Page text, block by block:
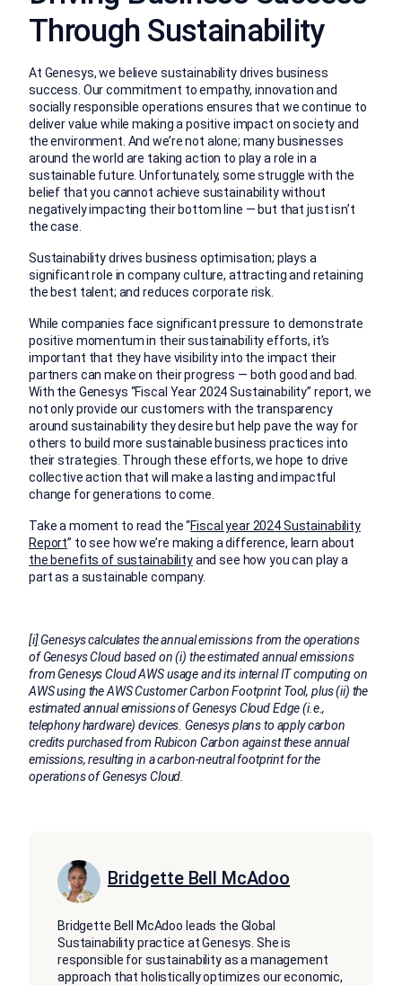
Through Sustainability
At Genesys, we believe sustainability drives business
success. Our commitment to empathy, innovation and
socially responsible operations ensures that we continue to
deliver value while making a positive impact on society and
the environment. And we’re not alone; many businesses
around the world are taking action to play a role in a
sustainable future. Unfortunately, some struggle with the
belief that you cannot achieve sustainability without
negatively impacting their bottom line — but that just isn’t
the case.
Sustainability drives business optimisation; plays a
significant role in company culture, attracting and retaining
the best talent; and reduces corporate risk.
While companies face significant pressure to demonstrate
positive momentum in their sustainability efforts, it’s
important that they have visibility into the impact their
partners can make on their progress — both good and bad.
With the Genesys “Fiscal Year 2024 Sustainability” report, we
not only provide our customers with the transparency
around sustainability they desire but help pave the way for
others to build more sustainable business practices into
their strategies. Through these efforts, we hope to drive
collective action that will make a lasting and impactful
change for generations to come.
Take a moment to read the “Fiscal year 2024 Sustainability
Report” to see how we’re making a difference, learn about
the benefits of sustainabilityand see how you can play a
part as a sustainable company.
[i]Genesys calculates the annual emissions from the operations
of Genesys Cloud based on (i) the estimated annual emissions
from Genesys Cloud AWS usage and its internal IT computing on
AWS using the AWS Customer Carbon Footprint Tool, plus (ii) the
estimated annual emissions of Genesys Cloud Edge (i.e.,
telephony hardware) devices. Genesys plans to apply carbon
credits purchased from Rubicon Carbon against these annual
emissions, resulting in a carbon-neutral footprint for the
operations of Genesys Cloud.
Bridgette Bell McAdoo
Bridgette Bell McAdoo leads the Global
Sustainability practice at Genesys. She is
responsible for sustainability as a management
approach that holistically optimizes our economic,